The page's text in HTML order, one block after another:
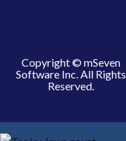
Copyright © mSeven
Software Inc. All Rights
Reserved.